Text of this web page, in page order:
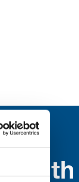
with